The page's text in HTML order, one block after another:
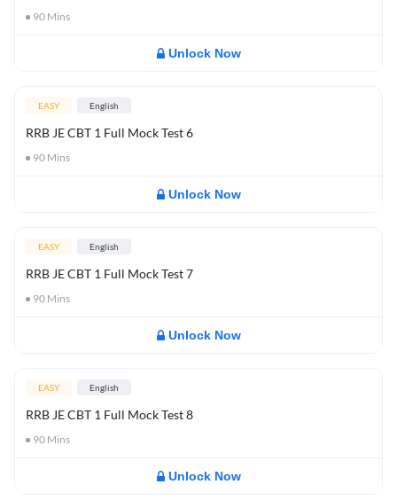
90 Mins
Unlock Now
EASY English
RRB JE CBT 1 Full Mock Test 6
90 Mins
Unlock Now
EASY English
RRB JE CBT 1 Full Mock Test 7
90 Mins
Unlock Now
EASY English
RRB JE CBT 1 Full Mock Test 8
90 Mins
Unlock Now